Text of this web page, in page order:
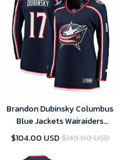
Brandon Dubinsky Columbus
Blue Jackets Wairaiders
Women's Breakaway Jersey -
$104.00 USD$149.00 USD